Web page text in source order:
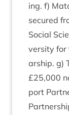
ing. f)
secured
Social
ver­sity for
ar­ship. g)
£25,000
port